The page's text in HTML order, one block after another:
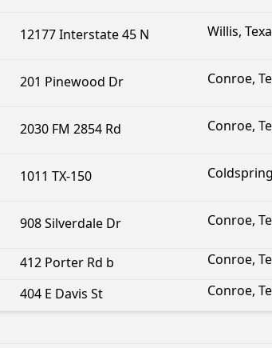
12177 Interstate 45 N Willis,
201 Pinewood Dr Conroe,
2030 FM 2854 Rd Conroe,
1011 TX-150
908 Silverdale Dr Conroe,
412 Porter Rd b Conroe,
404 E Davis St Conroe,